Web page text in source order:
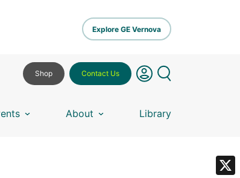
Explore GE Vernova
About Library
Shop Contact Us